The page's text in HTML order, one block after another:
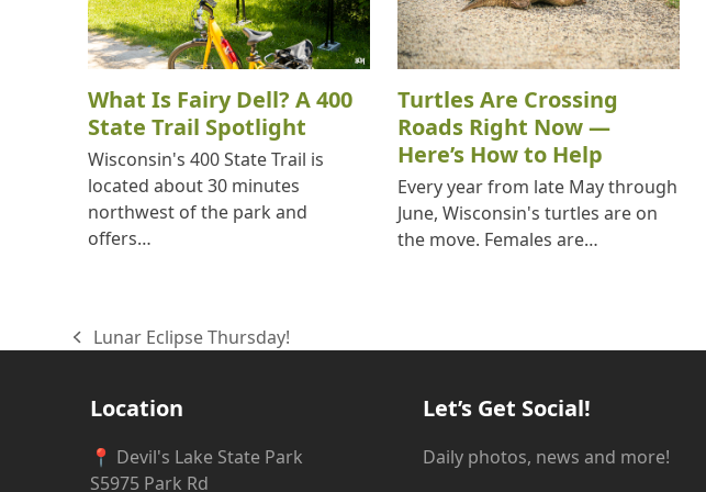
What Is Fairy Dell? A 400
State Trail Spotlight
Wisconsin's 400 State Trail is
located about 30 minutes
northwest of the park and
offers…
Turtles Are Crossing
Roads Right Now —
Here’s How to Help
Every year from late May through
June, Wisconsin's turtles are on
the move. Females are…
previous
Lunar Eclipse Thursday!
Location
📍 Devil's Lake State Park
S5975 Park Rd
Let’s Get Social!
Daily photos, news and more!